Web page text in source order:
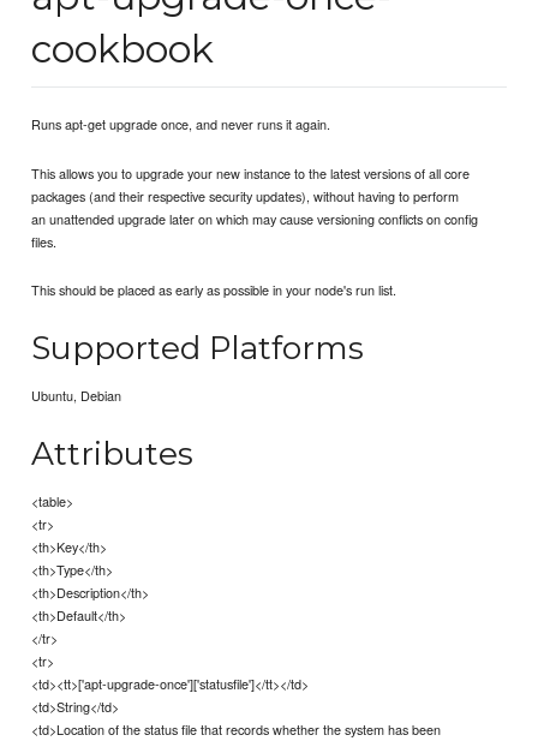
cookbook
Runs apt-get upgrade once, and never runs it again.
This allows you to upgrade your new instance to the latest versions of all core
packages (and their respective security updates), without having to perform
an unattended upgrade later on which may cause versioning conflicts on config
files.
This should be placed as early as possible in your node's run list.
Supported Platforms
Ubuntu, Debian
Attributes
<table>
<tr>
<th>Key</th>
<th>Type</th>
<th>Description</th>
<th>Default</th>
</tr>
<tr>
<td><tt>['apt-upgrade-once']['statusfile']</tt></td>
<td>String</td>
<td>Location of the status file that records whether the system has been